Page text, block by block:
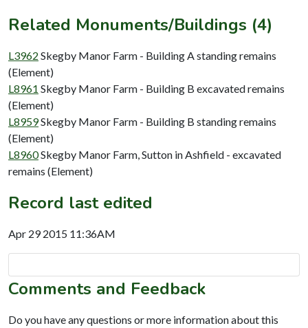
Related Monuments/Buildings (4)
L3962 Skegby Manor Farm - Building A standing remains
(Element)
L8961 Skegby Manor Farm - Building B excavated remains
(Element)
L8959Skegby Manor Farm - Building B standing remains
(Element)
L8960Skegby Manor Farm, Sutton in Ashfield - excavated
remains (Element)
Record last edited
Apr 29 2015 11:36AM
Comments and Feedback
Do you have any questions or more information about this